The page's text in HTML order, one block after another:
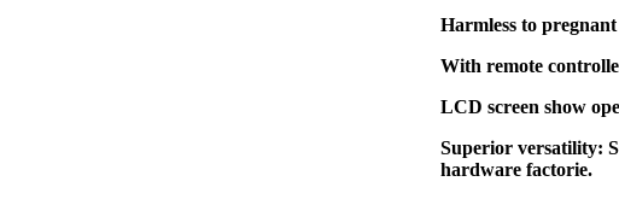
Harmless to
With remote
LCD screen show
Superior versatility:
hardware factorie.